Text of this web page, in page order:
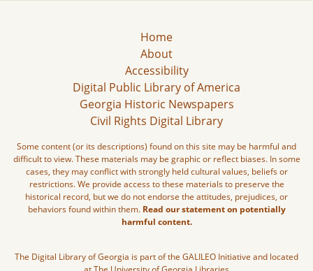
Home
About
Accessibility
Digital Public Library of America
Georgia Historic Newspapers
Civil Rights Digital Library
Some content (or its descriptions) found on this site may be harmful and
difficult to view. These materials may be graphic or reflect biases. In some
cases, they may conflict with strongly held cultural values, beliefs or
restrictions. We provide access to these materials to preserve the
historical record, but we do not endorse the attitudes, prejudices, or
behaviors found within them. Read our statement on potentially
harmful content.
The Digital Library of Georgia is part of the GALILEO Initiative and located